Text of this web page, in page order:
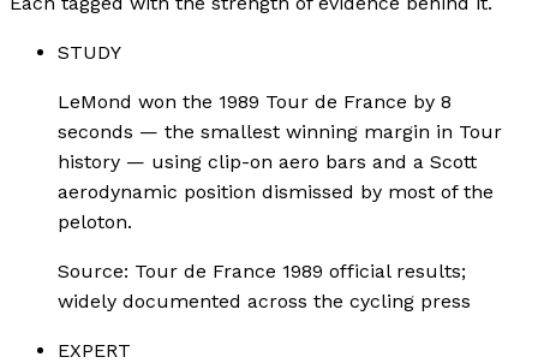
STUDY
LeMond won the 1989 Tour de France by 8
seconds — the smallest winning margin in Tour
history — using clip-on aero bars and a Scott
aerodynamic position dismissed by most of the
peloton.
Source: Tour de France 1989 official results;
widely documented across the cycling press
EXPERT